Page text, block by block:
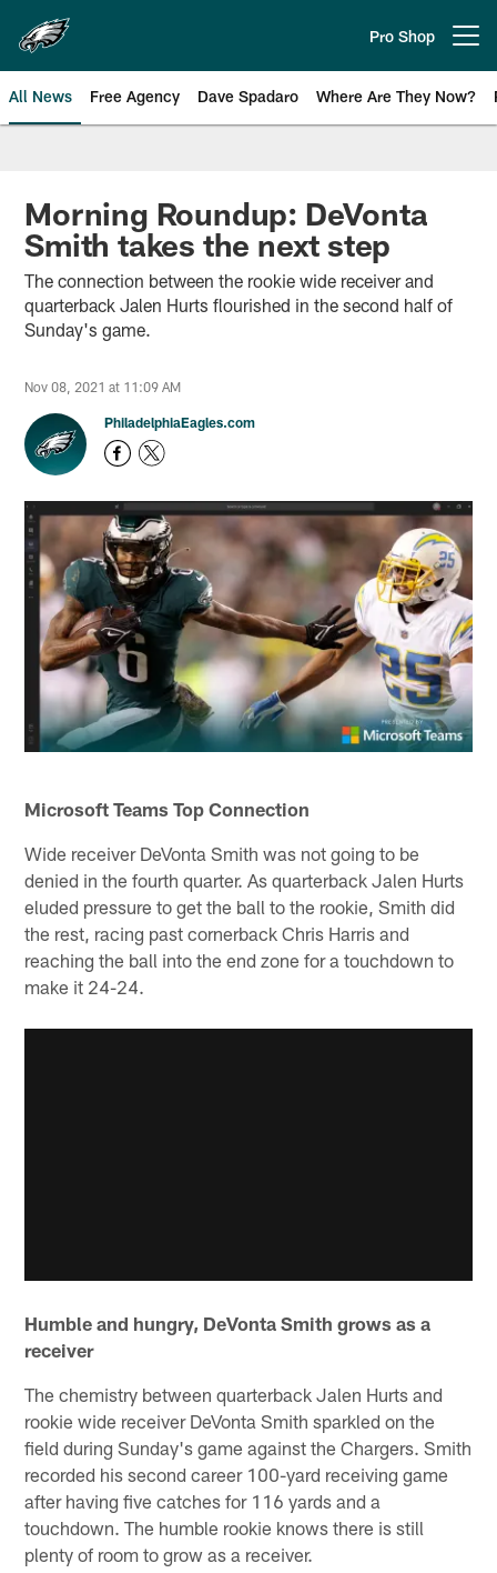
main
content
Pro Shop
All News Free Agency Dave Spadaro Where Are They Now?
Philadelphia Eagles News
Morning Roundup: DeVonta
Smith takes the next step
The connection between the rookie wide receiver and
quarterback Jalen Hurts flourished in the second half of
Sunday's game.
Nov 08, 2021 at 11:09 AM
PhiladelphiaEagles.com
Microsoft Teams Top Connection
Wide receiver DeVonta Smith was not going to be
denied in the fourth quarter. As quarterback Jalen Hurts
eluded pressure to get the ball to the rookie, Smith did
the rest, racing past cornerback Chris Harris and
reaching the ball into the end zone for a touchdown to
make it 24-24.
Humble and hungry, DeVonta Smith grows as a
receiver
The chemistry between quarterback Jalen Hurts and
rookie wide receiver DeVonta Smith sparkled on the
field during Sunday's game against the Chargers. Smith
recorded his second career 100-yard receiving game
after having five catches for 116 yards and a
touchdown. The humble rookie knows there is still
plenty of room to grow as a receiver.